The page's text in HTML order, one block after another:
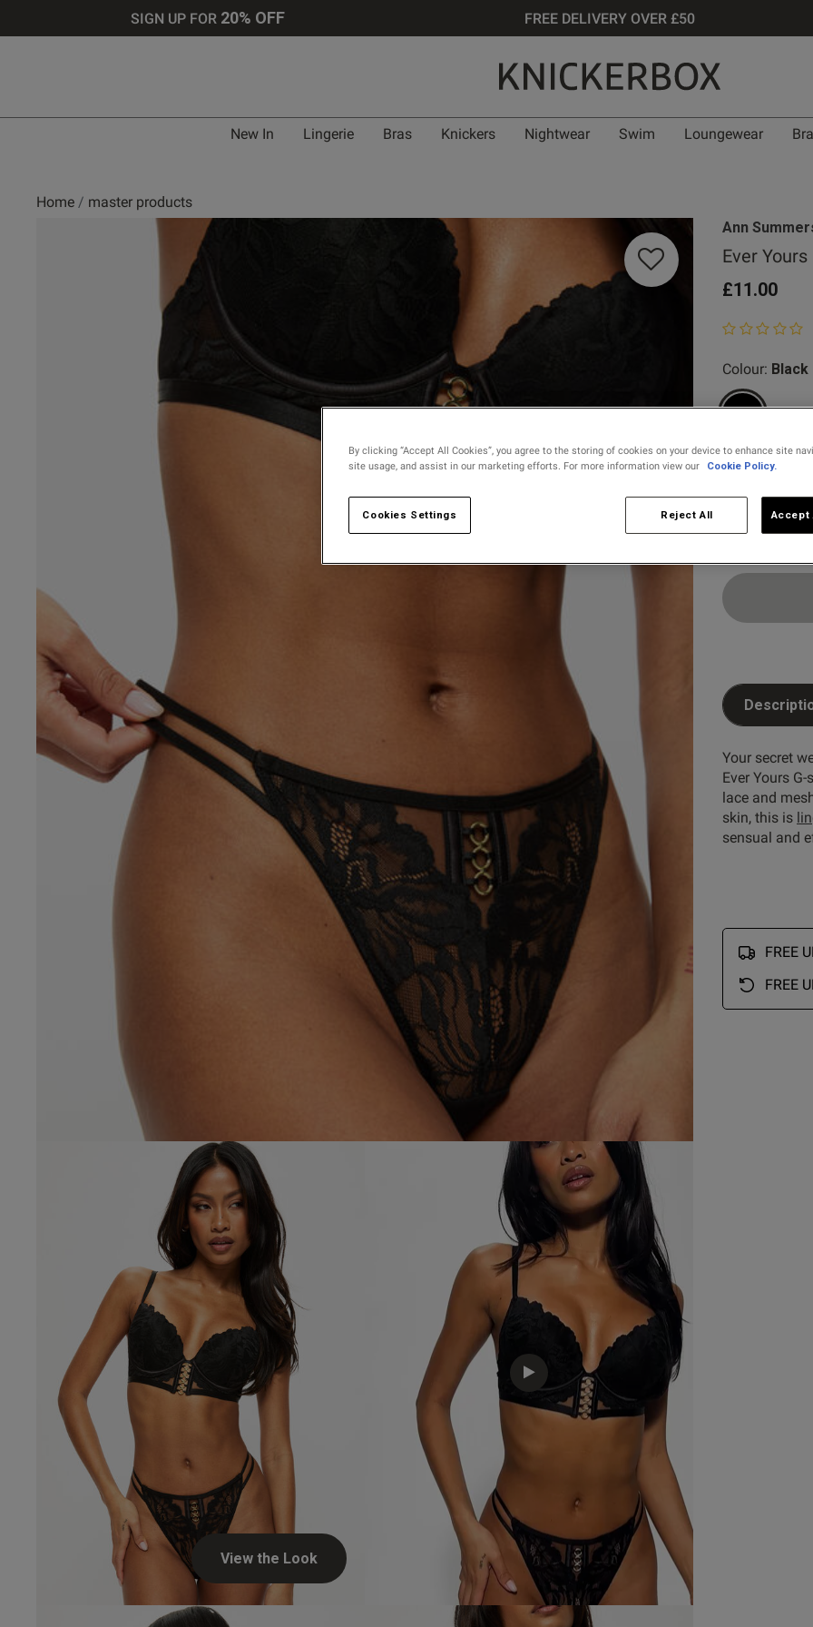
SIGN UP FOR 20% OFF FREE DELIVERY OVER £50
New In Lingerie Bras Knickers Nightwear Swim Loungewear
Home master products
View the Look
Ann
Ever
£11.00
0 out of 5
Colour: Black
selected
Select Size
10
Your secret
Ever Yours
lace and
skin, this is
sensual and
FREE
FREE
By clicking “Accept All Cookies”, you agree to the storing of cookies on your device to enhance site
site usage, and assist in our marketing efforts. For more information view our
Cookie Policy.
Cookies Settings Reject All Accept